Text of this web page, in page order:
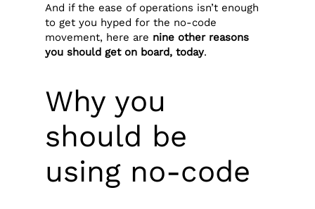
And if the ease of operations isn’t enough
to get you hyped for the no-code
movement, here are nine other reasons
you should get on board, today.‍
Why you
should be
using no-code